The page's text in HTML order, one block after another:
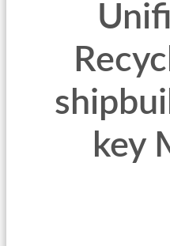
key